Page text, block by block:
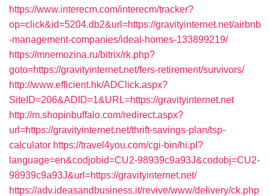
https://www.interecm.com/interecm/tracker?
op=click&id=5204.db2&url=https://gravityinternet.net/airbnb
-management-companies/ideal-homes-133899219/
https://mnemozina.ru/bitrix/rk.php?
goto=https://gravityinternet.net/fers-retirement/survivors/
http://www.efficient.hk/ADClick.aspx?
SiteID=206&ADID=1&URL=https://gravityinternet.net
http://m.shopinbuffalo.com/redirect.aspx?
url=https://gravityinternet.net/thrift-savings-plan/tsp-
calculator https://travel4you.com/cgi-bin/hi.pl?
language=en&codjobid=CU2-98939c9a93J&codobj=CU2-
98939c9a93J&url=https://gravityinternet.net/
https://adv.ideasandbusiness.it/revive/www/delivery/ck.php